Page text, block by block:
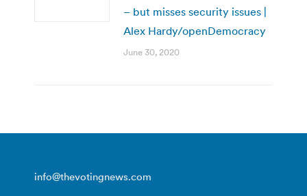
– but misses security issues |
Alex Hardy/openDemocracy
June 30, 2020
info@thevotingnews.com